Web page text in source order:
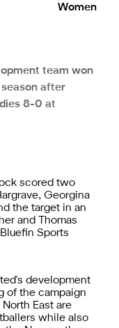
Women
team won
after
8-0 at
scored two
Georgina
the target in an
and Thomas
Sports
development
of the campaign
East are
while also